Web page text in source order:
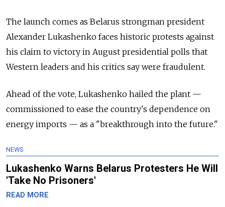
The launch comes as Belarus strongman president
Alexander Lukashenko faces historic protests against
his claim to victory in August presidential polls that
Western leaders and his critics say were fraudulent.
Ahead of the vote, Lukashenko hailed the plant —
commissioned to ease the country's dependence on
energy imports — as a "breakthrough into the future."
NEWS
Lukashenko Warns Belarus Protesters He Will
'Take No Prisoners'
READ MORE